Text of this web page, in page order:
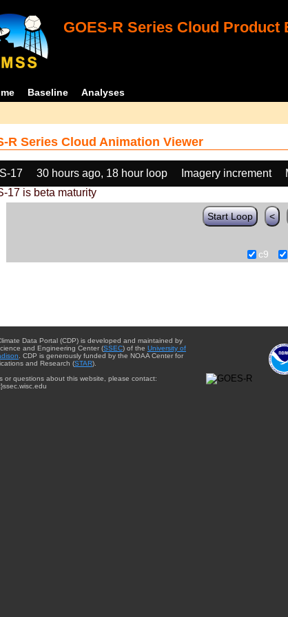
GOES-R Series Cloud Product
Baseline Analyses
R Series Cloud Animation Viewer
17 30 hours ago, 18 hour loop Imagery increment
17 is beta maturity
Start Loop <
c9
Data Portal (CDP) is developed and maintained by
and Engineering Center (SSEC) of the University of
. CDP is generously funded by the NOAA Center for
and Research (STAR).
or questions about this website, please contact: